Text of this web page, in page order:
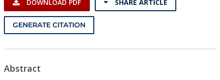
DOWNLOAD PDF SHARE ARTICLE
GENERATE CITATION
Abstract